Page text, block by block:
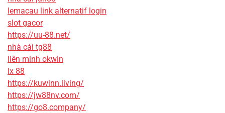
lemacau link alternatif login
slot gacor
https://uu-88.net/
nhà cái tg88
liên minh okwin
lx 88
https://kuwinn.living/
https://jw88nv.com/
https://go8.company/